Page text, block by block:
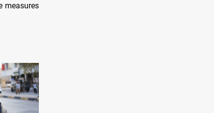
measures